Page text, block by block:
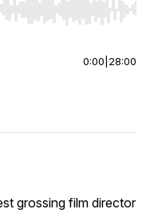
Home/End to jump to
0:00 28:00
grossing film director